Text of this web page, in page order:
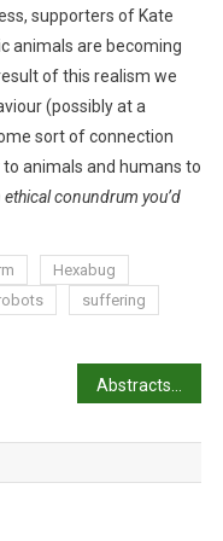
supporters of Kate
animals are becoming
of this realism we
(possibly at a
sort of connection
animals and humans to
ethical conundrum you’d
Hexabug
suffering